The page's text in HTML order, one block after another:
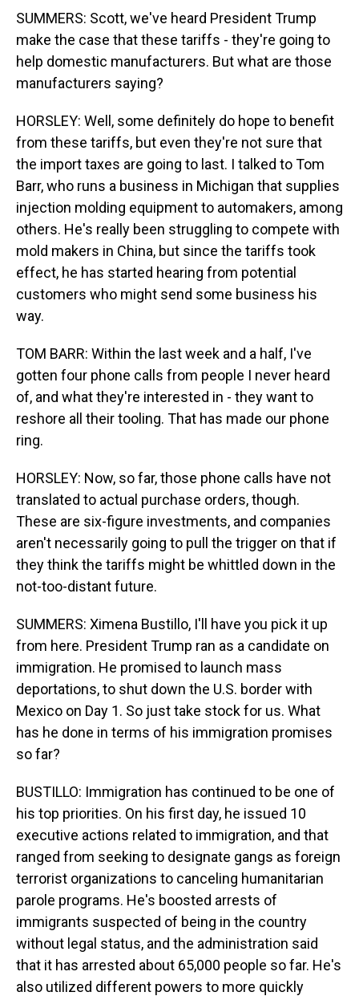
SUMMERS: Scott, we've heard President Trump
make the case that these tariffs - they're going to
help domestic manufacturers. But what are those
manufacturers saying?
HORSLEY: Well, some definitely do hope to benefit
from these tariffs, but even they're not sure that
the import taxes are going to last. I talked to Tom
Barr, who runs a business in Michigan that supplies
injection molding equipment to automakers, among
others. He's really been struggling to compete with
mold makers in China, but since the tariffs took
effect, he has started hearing from potential
customers who might send some business his
way.
TOM BARR: Within the last week and a half, I've
gotten four phone calls from people I never heard
of, and what they're interested in - they want to
reshore all their tooling. That has made our phone
ring.
HORSLEY: Now, so far, those phone calls have not
translated to actual purchase orders, though.
These are six-figure investments, and companies
aren't necessarily going to pull the trigger on that if
they think the tariffs might be whittled down in the
not-too-distant future.
SUMMERS: Ximena Bustillo, I'll have you pick it up
from here. President Trump ran as a candidate on
immigration. He promised to launch mass
deportations, to shut down the U.S. border with
Mexico on Day 1. So just take stock for us. What
has he done in terms of his immigration promises
so far?
BUSTILLO: Immigration has continued to be one of
his top priorities. On his first day, he issued 10
executive actions related to immigration, and that
ranged from seeking to designate gangs as foreign
terrorist organizations to canceling humanitarian
parole programs. He's boosted arrests of
immigrants suspected of being in the country
without legal status, and the administration said
that it has arrested about 65,000 people so far. He's
also utilized different powers to more quickly